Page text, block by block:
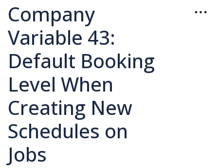
Company
Variable 43:
Default Booking
Level When
Creating New
Schedules on
Jobs